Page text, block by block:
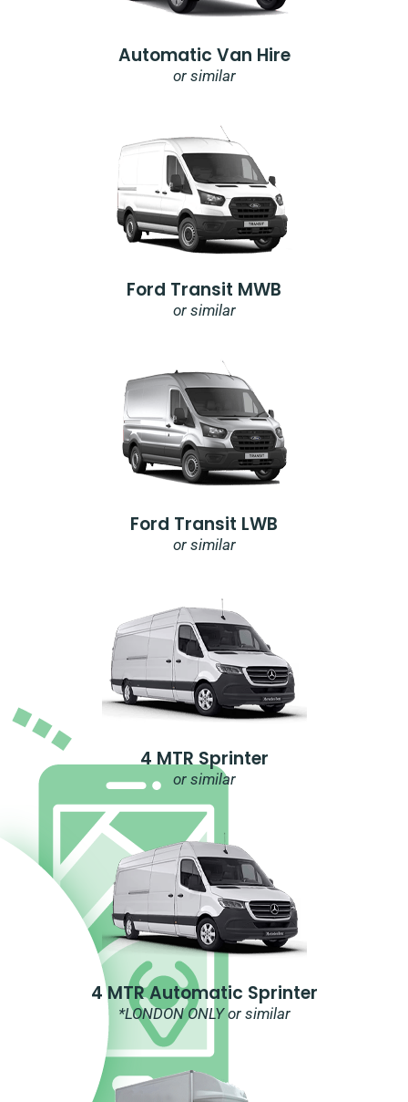
Automatic Van Hire
or similar
Ford Transit MWB
or similar
Ford Transit LWB
or similar
4 MTR Sprinter
or similar
4 MTR Automatic Sprinter
*LONDON ONLY or similar